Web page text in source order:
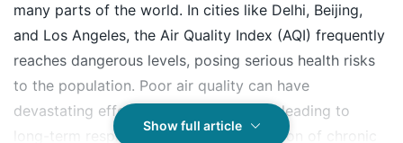
many parts of the world. In cities like Delhi, Beijing,
and Los Angeles, the Air Quality Index (AQI) frequently
reaches dangerous levels, posing serious health risks
to the population. Poor air quality can have
devastating effects on our lung health, leading to
long-term respiratory issues, exacerbation of chronic
Show full article